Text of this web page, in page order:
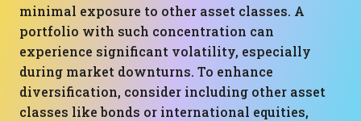
minimal exposure to other asset classes. A
portfolio with such concentration can
experience significant volatility, especially
during market downturns. To enhance
diversification, consider including other asset
classes like bonds or international equities,